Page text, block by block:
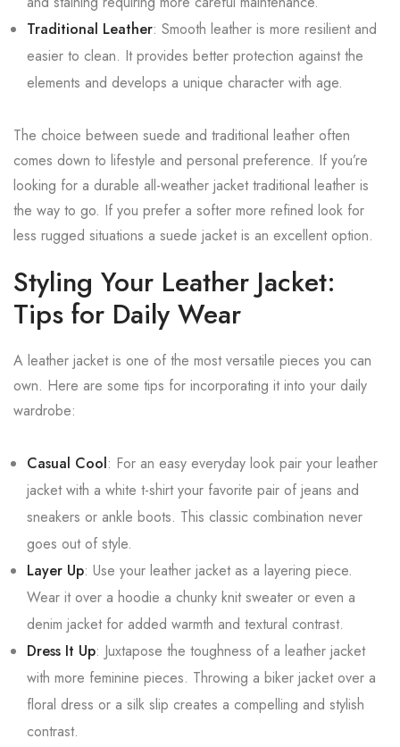
Traditional Leather: Smooth leather is more resilient and
easier to clean. It provides better protection against the
elements and develops a unique character with age.
The choice between suede and traditional leather often
comes down to lifestyle and personal preference. If you’re
looking for a durable all-weather jacket traditional leather is
the way to go. If you prefer a softer more refined look for
less rugged situations a suede jacket is an excellent option.
Styling Your Leather Jacket:
Tips for Daily Wear
A leather jacket is one of the most versatile pieces you can
own. Here are some tips for incorporating it into your daily
wardrobe:
Casual Cool: For an easy everyday look pair your leather
jacket with a white t-shirt your favorite pair of jeans and
sneakers or ankle boots. This classic combination never
goes out of style.
Layer Up: Use your leather jacket as a layering piece.
Wear it over a hoodie a chunky knit sweater or even a
denim jacket for added warmth and textural contrast.
Dress It Up: Juxtapose the toughness of a leather jacket
with more feminine pieces. Throwing a biker jacket over a
floral dress or a silk slip creates a compelling and stylish
contrast.